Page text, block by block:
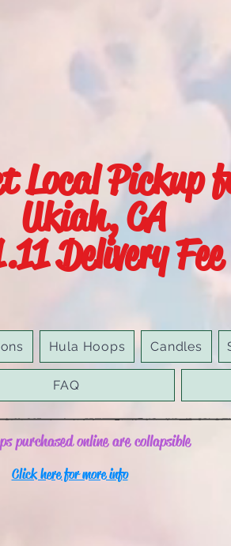
Local Pickup
Ukiah, CA
Delivery Fee
Hula Hoops Candles
FAQ
purchased online are collapsible
Click here for more info